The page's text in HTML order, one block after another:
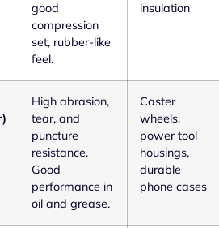
good
compression
set, rubber-like
feel.
insulation
High abrasion,
tear, and
puncture
resistance.
Good
performance in
oil and grease.
Caster
wheels,
power tool
housings,
durable
phone cases